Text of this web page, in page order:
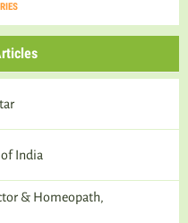
India
& Homeopath,